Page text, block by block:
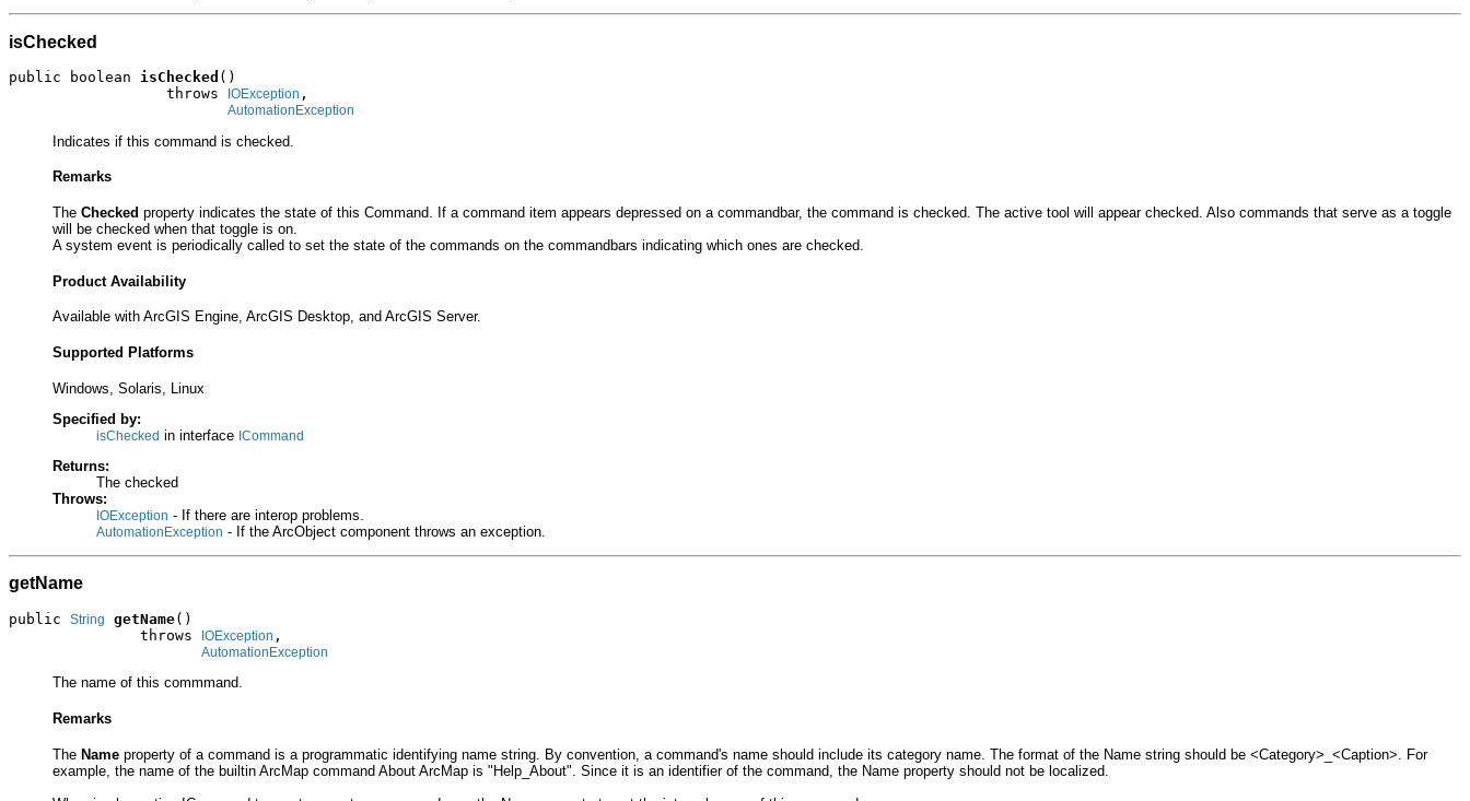
isChecked
public boolean isChecked ()
                  throws
IOException ,
AutomationException
Indicates if this command is checked.
Remarks
The Checked property indicates the state of this Command. If a command item appears depressed on a commandbar, the command is checked. The active tool will appear checked. Also commands that serve as a toggle
will be checked when that toggle is on.
A system event is periodically called to set the state of the commands on the commandbars indicating which ones are checked.
Product Availability
Available with ArcGIS Engine, ArcGIS Desktop, and ArcGIS Server.
Supported Platforms
Windows, Solaris, Linux
Specified by:
isChecked in interface ICommand
Returns:
The checked
Throws:
IOException - If there are interop problems.
AutomationException - If the ArcObject component throws an exception.
getName
public String getName()
               throws
IOException ,
AutomationException
The name of this commmand.
Remarks
The Name property of a command is a programmatic identifying name string. By convention, a command's name should include its category name. The format of the Name string should be <Category>_<Caption>. For
example, the name of the builtin ArcMap command About ArcMap is "Help_About". Since it is an identifier of the command, the Name property should not be localized.